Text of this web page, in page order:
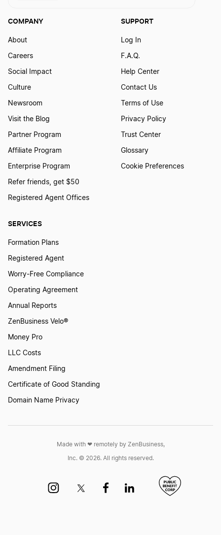
Guide to LLC Tax Filing
How can an LLC hire freelancers?
How to Buy an LLC
How to Close an LLC after Bankruptcy
How to Get an LLC License
How to issue a 1099 to an LLC
How to move an LLC to another state
Keep your LLC in Good Standing
SERVICES
Formation Plans
Registered Agent
Worry-Free Compliance
Operating Agreement
Annual Reports
ZenBusiness Velo®
Money Pro
LLC Costs
Amendment Filing
Certificate of Good Standing
Domain Name Privacy
COMPANY
About
Careers
Social Impact
Culture
Newsroom
Visit the Blog
Partner Program
Affiliate Program
Enterprise Program
Refer friends, get $50
Registered Agent Offices
SUPPORT
Log In
F.A.Q.
Help Center
Contact Us
Terms of Use
Privacy Policy
Trust Center
Glossary
Cookie Preferences
Made with ❤︎ remotely by ZenBusiness,
Inc. © 2026. All rights reserved.